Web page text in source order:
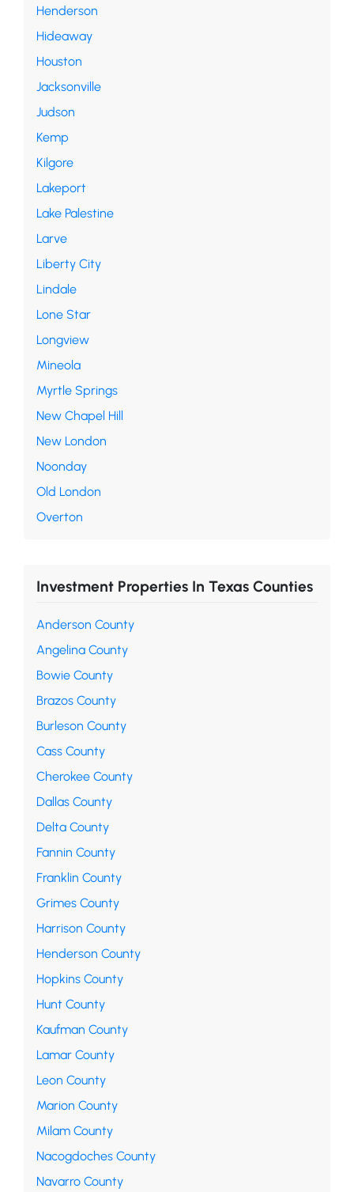
Henderson
Hideaway
Houston
Jacksonville
Judson
Kemp
Kilgore
Lakeport
Lake Palestine
Larve
Liberty City
Lindale
Lone Star
Longview
Mineola
Myrtle Springs
New Chapel Hill
New London
Noonday
Old London
Overton
Investment Properties In Texas Counties
Anderson County
Angelina County
Bowie County
Brazos County
Burleson County
Cass County
Cherokee County
Dallas County
Delta County
Fannin County
Franklin County
Grimes County
Harrison County
Henderson County
Hopkins County
Hunt County
Kaufman County
Lamar County
Leon County
Marion County
Milam County
Nacogdoches County
Navarro County